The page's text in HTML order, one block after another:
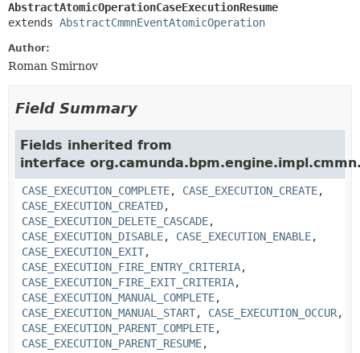
AbstractAtomicOperationCaseExecutionResume
extends AbstractCmmnEventAtomicOperation
Author:
Roman Smirnov
Field Summary
Fields inherited from
interface
CASE_EXECUTION_COMPLETE, CASE_EXECUTION_CREATE,
CASE_EXECUTION_CREATED,
CASE_EXECUTION_DELETE_CASCADE,
CASE_EXECUTION_DISABLE, CASE_EXECUTION_ENABLE,
CASE_EXECUTION_EXIT,
CASE_EXECUTION_FIRE_ENTRY_CRITERIA,
CASE_EXECUTION_FIRE_EXIT_CRITERIA,
CASE_EXECUTION_MANUAL_COMPLETE,
CASE_EXECUTION_MANUAL_START, CASE_EXECUTION_OCCUR,
CASE_EXECUTION_PARENT_COMPLETE,
CASE_EXECUTION_PARENT_RESUME,